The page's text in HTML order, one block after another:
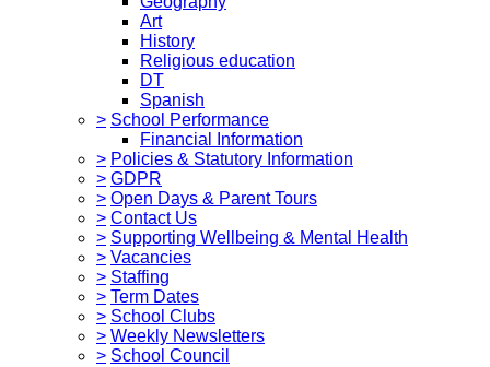
Art
History
Religious education
DT
Spanish
> School Performance
Financial Information
> Policies & Statutory Information
> GDPR
> Open Days & Parent Tours
> Contact Us
> Supporting Wellbeing & Mental Health
> Vacancies
> Staffing
> Term Dates
> School Clubs
> Weekly Newsletters
> School Council